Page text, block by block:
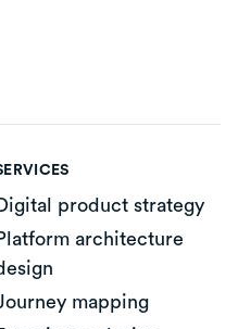
product strategy
architecture
mapping